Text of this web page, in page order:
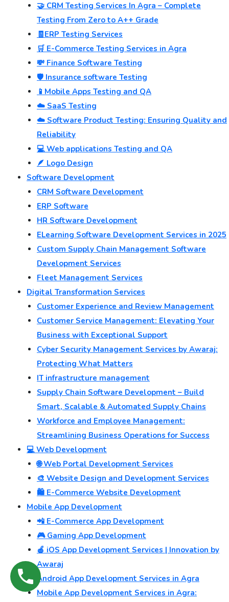
🤝 CRM Testing Services In Agra – Complete
Testing From Zero to A++ Grade
🧾ERP Testing Services
🛒 E-Commerce Testing Services in Agra
💸 Finance Software Testing
🛡️ Insurance software Testing
📱Mobile Apps Testing and QA
☁️ SaaS Testing
☁️ Software Product Testing: Ensuring Quality and
Reliability
💻 Web applications Testing and QA
🪶 Logo Design
Software Development
CRM Software Development
ERP Software
HR Software Development
ELearning Software Development Services in 2025
Custom Supply Chain Management Software
Development Services
Fleet Management Services
Digital Transformation Services
Customer Experience and Review Management
Customer Service Management: Elevating Your
Business with Exceptional Support
Cyber Security Management Services by Awaraj:
Protecting What Matters
IT infrastructure management
Supply Chain Software Development – Build
Smart, Scalable & Automated Supply Chains
Workforce and Employee Management:
Streamlining Business Operations for Success
💻 Web Development
🌐 Web Portal Development Services
🎨 Website Design and Development Services
🛍️ E-Commerce Website Development
Mobile App Development
📲 E-Commerce App Development
🎮 Gaming App Development
🍎 iOS App Development Services | Innovation by
Awaraj
Android App Development Services in Agra
Mobile App Development Services in Agra: